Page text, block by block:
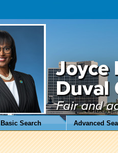
Basic Search Advanced